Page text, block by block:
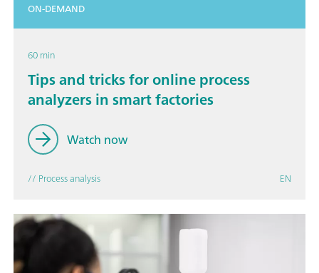
ON-DEMAND
60 min
Tips and tricks for online process
analyzers in smart factories
Watch now
// Process analysis EN